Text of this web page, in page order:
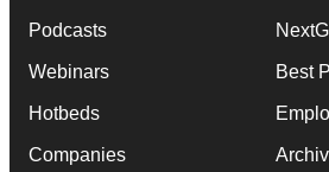
Podcasts
Webinars
Hotbeds
Companies
Best